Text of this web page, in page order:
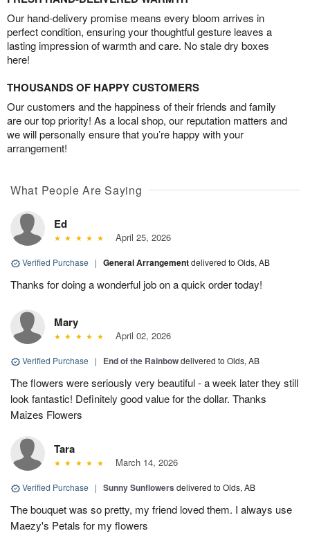
Our hand-delivery promise means every bloom arrives in
perfect condition, ensuring your thoughtful gesture leaves a
lasting impression of warmth and care. No stale dry boxes
here!
THOUSANDS OF HAPPY CUSTOMERS
Our customers and the happiness of their friends and family
are our top priority! As a local shop, our reputation matters and
we will personally ensure that you’re happy with your
arrangement!
What People Are Saying
Ed
April 25, 2026
Verified Purchase | General Arrangementdelivered to Olds, AB
Thanks for doing a wonderful job on a quick order today!
Mary
April 02, 2026
Verified Purchase | End of the Rainbowdelivered to Olds, AB
The flowers were seriously very beautiful - a week later they still
look fantastic! Definitely good value for the dollar. Thanks
Maizes Flowers
Tara
March 14, 2026
Verified Purchase | Sunny Sunflowers delivered to Olds, AB
The bouquet was so pretty, my friend loved them. I always use
Maezy's Petals for my flowers